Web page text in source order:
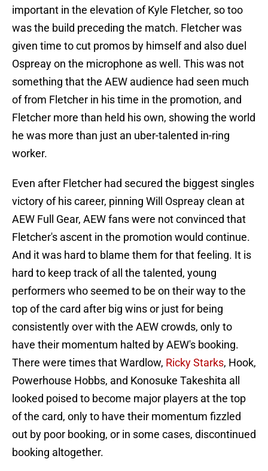
important in the elevation of Kyle Fletcher, so too
was the build preceding the match. Fletcher was
given time to cut promos by himself and also duel
Ospreay on the microphone as well. This was not
something that the AEW audience had seen much
of from Fletcher in his time in the promotion, and
Fletcher more than held his own, showing the world
he was more than just an uber-talented in-ring
worker.
Even after Fletcher had secured the biggest singles
victory of his career, pinning Will Ospreay clean at
AEW Full Gear, AEW fans were not convinced that
Fletcher's ascent in the promotion would continue.
And it was hard to blame them for that feeling. It is
hard to keep track of all the talented, young
performers who seemed to be on their way to the
top of the card after big wins or just for being
consistently over with the AEW crowds, only to
have their momentum halted by AEW's booking.
There were times that Wardlow, Ricky Starks, Hook,
Powerhouse Hobbs, and Konosuke Takeshita all
looked poised to become major players at the top
of the card, only to have their momentum fizzled
out by poor booking, or in some cases, discontinued
booking altogether.